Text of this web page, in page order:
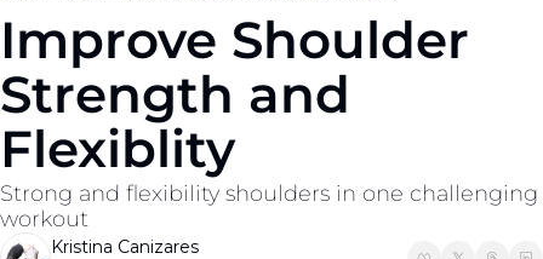
Online Flexiblity
Improve Shoulder
Strength and
Flexiblity
Strong and flexibility shoulders in one challenging
workout
Kristina Canizares